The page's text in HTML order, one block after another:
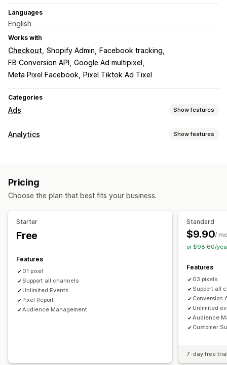
Languages
English
Works with
Checkout Shopify Admin
Facebook tracking
FB Conversion API
Google Ad multipixel
Meta Pixel Facebook
Pixel Tiktok Ad Tixel
Categories
Ads Show features
Targeting
Social media
Performance analytics
Conversion tracking
Analytics Show features
Page views
Visuals and reports
Pricing
Choose the plan that best fits your business.
Starter
Free
Features
01 pixel
Support all channels
Unlimited Events
Pixel Report
Audience Management
Standard
$9.90/
or $98.60/
Features
03 pixels
Support all
Conversion
Unlimited
Audience
Customer
7-day free